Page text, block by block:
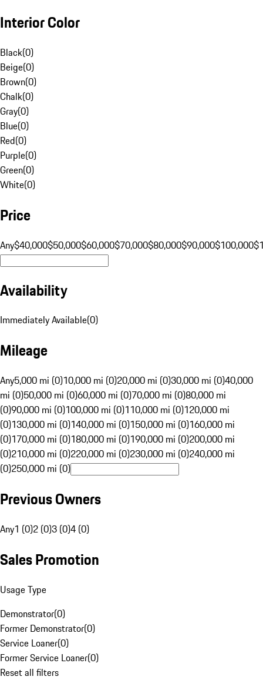
Interior Color
Black(0)
Beige(0)
Brown(0)
Chalk(0)
Gray(0)
Blue(0)
Red(0)
Purple(0)
Green(0)
White(0)
Price
Any$40,000$50,000$60,000$70,000$80,000$90,000$100,000
Availability
Immediately Available(0)
Mileage
Any5,000 mi (0)10,000 mi (0)20,000 mi (0)30,000 mi (0)40,000
mi (0)50,000 mi (0)60,000 mi (0)70,000 mi (0)80,000 mi
(0)90,000 mi (0)100,000 mi (0)110,000 mi (0)120,000 mi
(0)130,000 mi (0)140,000 mi (0)150,000 mi (0)160,000 mi
(0)170,000 mi (0)180,000 mi (0)190,000 mi (0)200,000 mi
(0)210,000 mi (0)220,000 mi (0)230,000 mi (0)240,000 mi
(0)250,000 mi (0)
Previous Owners
Any1 (0)2 (0)3 (0)4 (0)
Sales Promotion
Usage Type
Demonstrator(0)
Former Demonstrator(0)
Service Loaner(0)
Former Service Loaner(0)
Reset all filters